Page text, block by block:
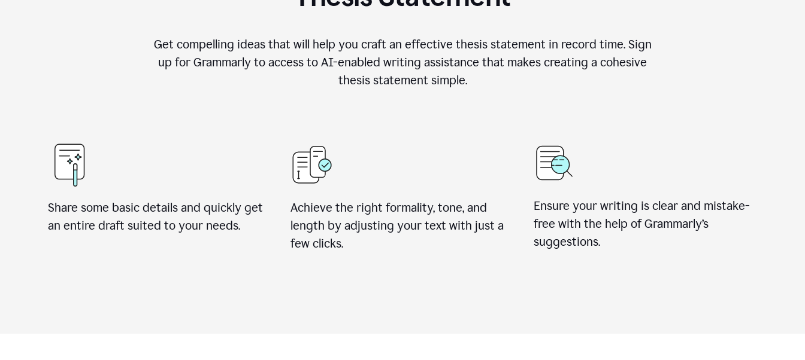
Get compelling ideas that will help you craft an effective thesis statement in record time. Sign
up for Grammarly to access to AI-enabled writing assistance that makes creating a cohesive
thesis statement simple.
Share some basic details and quickly get
an entire draft suited to your needs.
Achieve the right formality, tone, and
length by adjusting your text with just a
few clicks.
Ensure your writing is clear and mistake-
free with the help of Grammarly’s
suggestions.